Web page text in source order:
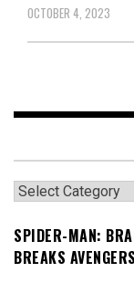
OCTOBER 4, 2023
Categories
SPIDER-MAN:
BREAKS